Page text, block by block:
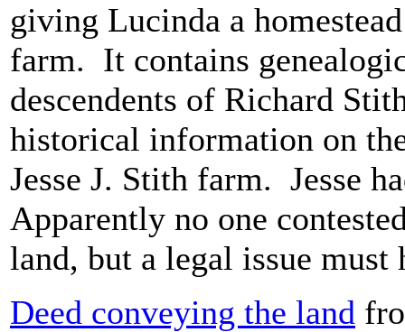
giving Lucinda a
farm. It contains
descendents of Richard
historical information on
Jesse J. Stith farm. Jesse
Apparently no one
land, but a legal issue must
Deed conveying the land